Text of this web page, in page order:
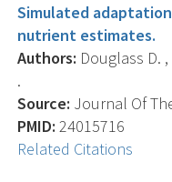
Simulated
nutrient estimates.
Authors: Douglass D.
.
Source: Journal Of
PMID: 24015716
Related Citations